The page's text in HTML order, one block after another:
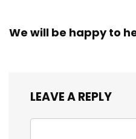
We will be happy to
LEAVE A REPLY